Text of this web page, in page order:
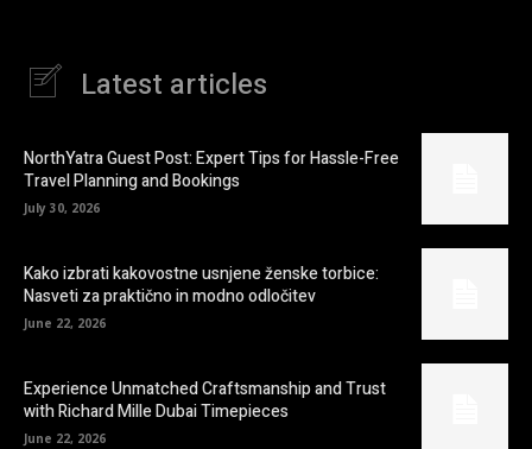
Latest articles
NorthYatra Guest Post: Expert Tips for Hassle-Free
Travel Planning and Bookings
July 30, 2026
Kako izbrati kakovostne usnjene ženske torbice:
Nasveti za praktično in modno odločitev
June 22, 2026
Experience Unmatched Craftsmanship and Trust
with Richard Mille Dubai Timepieces
June 22, 2026